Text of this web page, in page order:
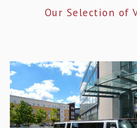
Our Selection of